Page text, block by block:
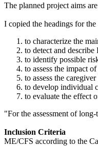
The planned project aims
I copied the headings for
to characterize the
to detect and
to identify possible
to assess the impact
to assess the
to develop individual
to evaluate the effect
"For the assessment of
Inclusion Criteria
ME/CFS according to the